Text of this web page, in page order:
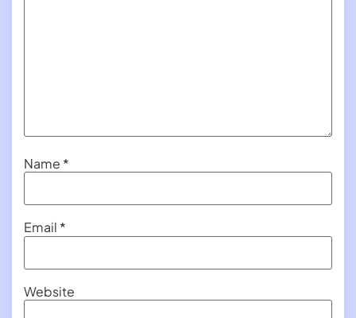
Name *
Email *
Website